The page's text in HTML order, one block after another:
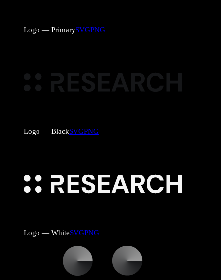
Logo — PrimarySVGPNG
Logo — BlackSVGPNG
Logo — WhiteSVGPNG